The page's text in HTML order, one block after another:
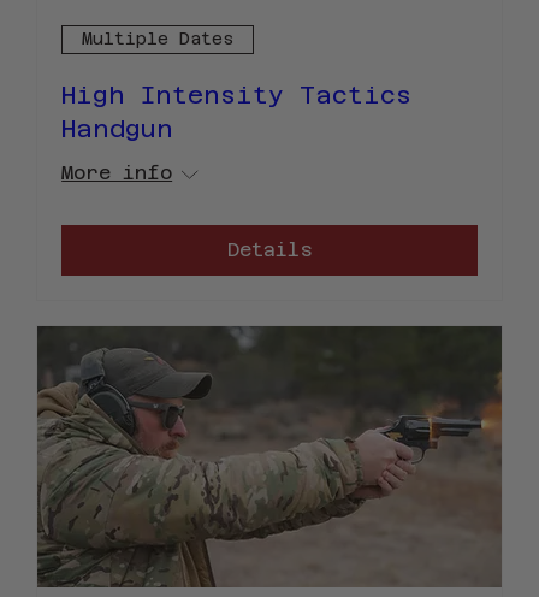
Multiple Dates
High Intensity Tactics
Handgun
More info
Details